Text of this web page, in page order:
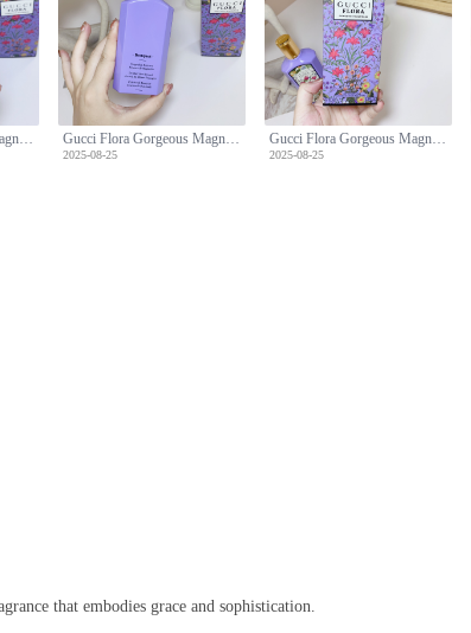
2025-08-25
Gucci Flora Gorgeous Magnolia Eau de Parfum, 100ml - Floral Fragrance
2025-08-25
that embodies grace and sophistication.